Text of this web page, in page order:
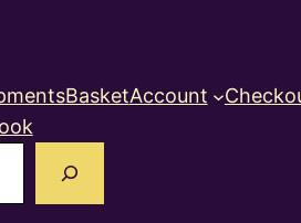
BasketAccount